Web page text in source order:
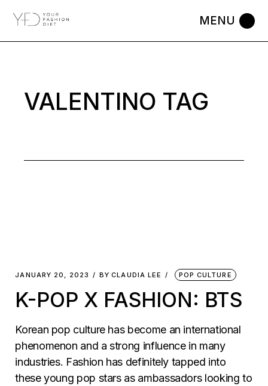
VALENTINO TAG
JANUARY 20, 2023 BY CLAUDIA LEE POP CULTURE
K-POP X FASHION: BTS
Korean pop culture has become an international
phenomenon and a strong influence in many
industries. Fashion has definitely tapped into
these young pop stars as ambassadors looking to